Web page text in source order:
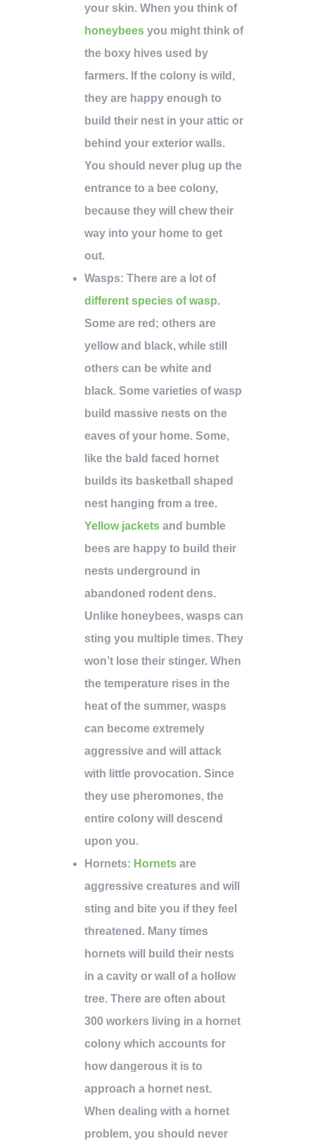
your skin. When you think of
honeybees you might think of
the boxy hives used by
farmers. If the colony is wild,
they are happy enough to
build their nest in your attic or
behind your exterior walls.
You should never plug up the
entrance to a bee colony,
because they will chew their
way into your home to get
out.
Wasps: There are a lot of
different species of wasp.
Some are red; others are
yellow and black, while still
others can be white and
black. Some varieties of wasp
build massive nests on the
eaves of your home. Some,
like the bald faced hornet
builds its basketball shaped
nest hanging from a tree.
Yellow jackets and bumble
bees are happy to build their
nests underground in
abandoned rodent dens.
Unlike honeybees, wasps can
sting you multiple times. They
won’t lose their stinger. When
the temperature rises in the
heat of the summer, wasps
can become extremely
aggressive and will attack
with little provocation. Since
they use pheromones, the
entire colony will descend
upon you.
Hornets: Hornets are
aggressive creatures and will
sting and bite you if they feel
threatened. Many times
hornets will build their nests
in a cavity or wall of a hollow
tree. There are often about
300 workers living in a hornet
colony which accounts for
how dangerous it is to
approach a hornet nest.
When dealing with a hornet
problem, you should never